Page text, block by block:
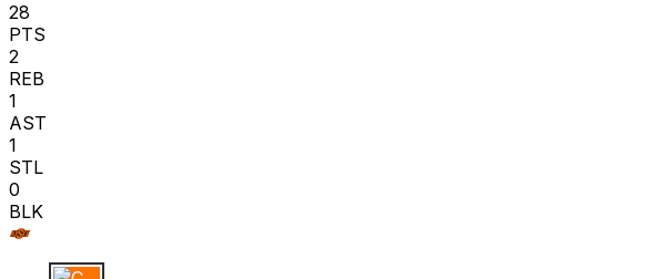
28
PTS
2
REB
1
AST
1
STL
0
BLK